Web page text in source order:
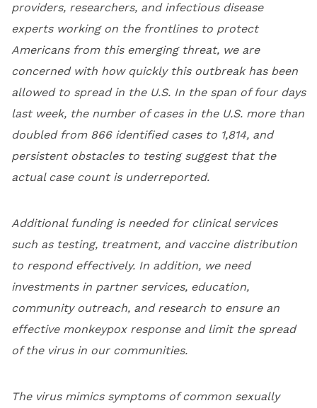
providers, researchers, and infectious disease
experts working on the frontlines to protect
Americans from this emerging threat, we are
concerned with how quickly this outbreak has been
allowed to spread in the U.S. In the span of four days
last week, the number of cases in the U.S. more than
doubled from 866 identified cases to 1,814, and
persistent obstacles to testing suggest that the
actual case count is underreported.
Additional funding is needed for clinical services
such as testing, treatment, and vaccine distribution
to respond effectively. In addition, we need
investments in partner services, education,
community outreach, and research to ensure an
effective monkeypox response and limit the spread
of the virus in our communities.
The virus mimics symptoms of common sexually